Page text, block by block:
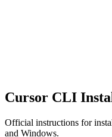
Cursor CLI
Official instructions for
and Windows.